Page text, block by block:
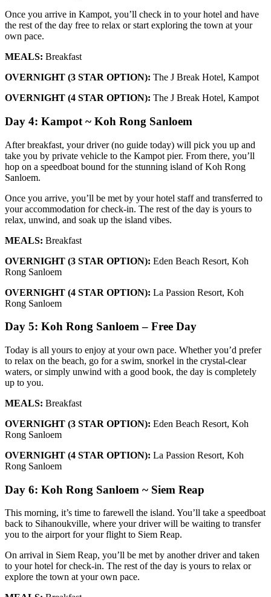
Once you arrive in Kampot, you’ll check in to your hotel and have
the rest of the day free to relax or start exploring the town at your
own pace.
MEALS: Breakfast
OVERNIGHT (3 STAR OPTION): The J Break Hotel, Kampot
OVERNIGHT (4 STAR OPTION): The J Break Hotel, Kampot
Day 4: Kampot ~ Koh Rong Sanloem
After breakfast, your driver (no guide today) will pick you up and
take you by private vehicle to the Kampot pier. From there, you’ll
hop on a speedboat bound for the stunning island of Koh Rong
Sanloem.
Once you arrive, you’ll be met by your hotel staff and transferred to
your accommodation for check-in. The rest of the day is yours to
relax, unwind, and soak up the island vibes.
MEALS: Breakfast
OVERNIGHT (3 STAR OPTION): Eden Beach Resort, Koh
Rong Sanloem
OVERNIGHT (4 STAR OPTION): La Passion Resort, Koh
Rong Sanloem
Day 5: Koh Rong Sanloem – Free Day
Today is all yours to enjoy at your own pace. Whether you’d prefer
to relax on the beach, go for a swim, snorkel in the crystal-clear
waters, or simply unwind with a good book, the day is completely
up to you.
MEALS: Breakfast
OVERNIGHT (3 STAR OPTION): Eden Beach Resort, Koh
Rong Sanloem
OVERNIGHT (4 STAR OPTION): La Passion Resort, Koh
Rong Sanloem
Day 6: Koh Rong Sanloem ~ Siem Reap
This morning, it’s time to farewell the island. You’ll take a speedboat
back to Sihanoukville, where your driver will be waiting to transfer
you to the airport for your flight to Siem Reap.
On arrival in Siem Reap, you’ll be met by another driver and taken
to your hotel for check-in. The rest of the day is yours to relax or
explore the town at your own pace.